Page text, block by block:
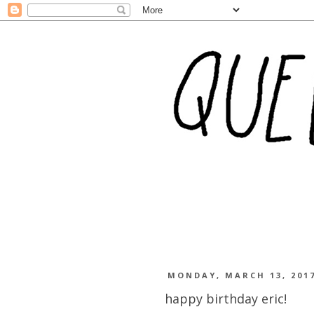
MONDAY, MARCH 13,
happy birthday eric!